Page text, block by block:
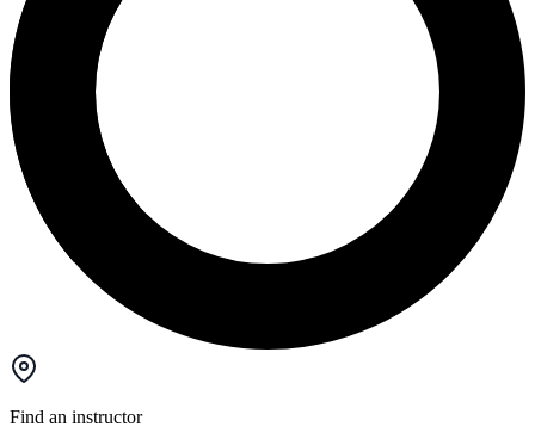
Find an instructor